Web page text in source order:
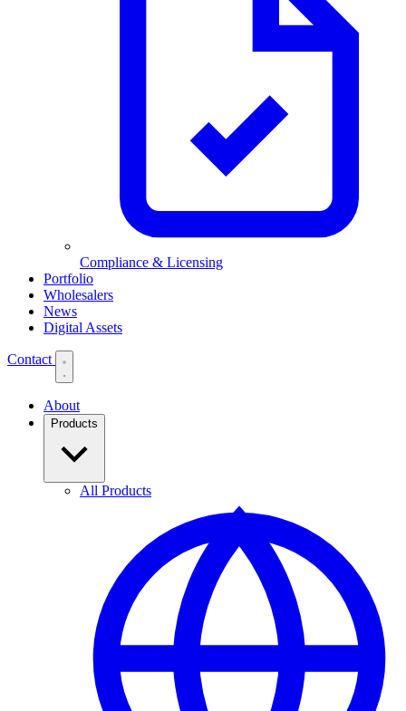
Compliance & Licensing
Portfolio
Wholesalers
News
Digital Assets
Contact
About
Products
All Products